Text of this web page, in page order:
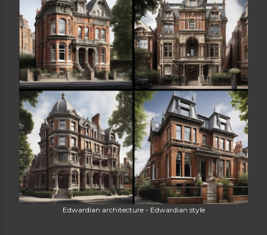
Edwardian architecture - Edwardian style